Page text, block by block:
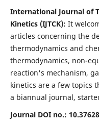
International Journal of
Kinetics (IJTCK): It
articles concerning the
thermodynamics and
thermodynamics, non-
reaction's mechanism,
kinetics are a few topics
a biannual journal,
Journal DOI no.: